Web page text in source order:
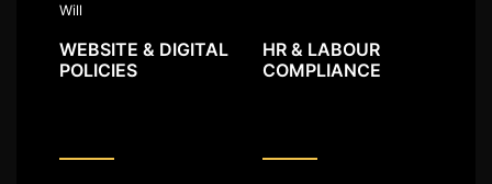
Will
WEBSITE & DIGITAL
POLICIES
HR & LABOUR
COMPLIANCE